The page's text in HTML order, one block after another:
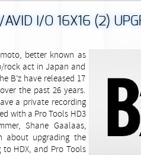
AVID I/O 16X16 (2)
better known as
rock act in Japan and
B’z have released 17
the past 26 years.
a private recording
with a Pro Tools HD3
Shane Gaalaas,
about upgrading the
HDX, and Pro Tools